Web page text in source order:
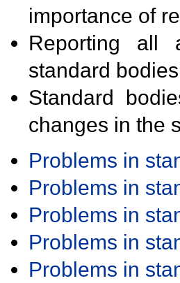
importance of
Reporting all
standard
Standard
changes in the
Problems in
Problems in
Problems in
Problems in
Problems in